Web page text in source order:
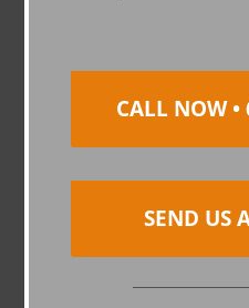
CALL NOW
SEND US